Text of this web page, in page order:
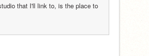
that I'll link to, is the place to